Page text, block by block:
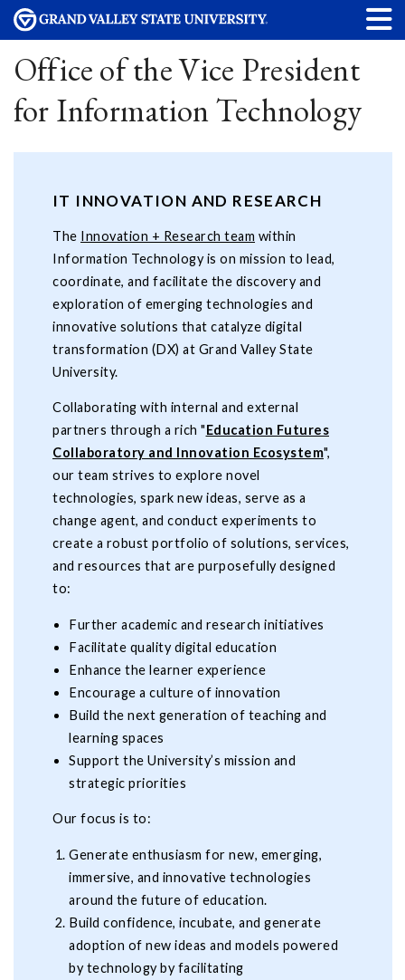
Office of the Vice President
for Information Technology
IT INNOVATION AND RESEARCH
The Innovation + Research team within
Information Technology is on mission to lead,
coordinate, and facilitate the discovery and
exploration of emerging technologies and
innovative solutions that catalyze digital
transformation (DX) at Grand Valley State
University.
Collaborating with internal and external
partners through a rich "Education Futures
Collaboratory and Innovation Ecosystem",
our team strives to explore novel
technologies, spark new ideas, serve as a
change agent, and conduct experiments to
create a robust portfolio of solutions, services,
and resources that are purposefully designed
to:
Further academic and research initiatives
Facilitate quality digital education
Enhance the learner experience
Encourage a culture of innovation
Build the next generation of teaching and
learning spaces
Support the University’s mission and
strategic priorities
Our focus is to:
Generate enthusiasm for new, emerging,
immersive, and innovative technologies
around the future of education.
Build confidence, incubate, and generate
adoption of new ideas and models powered
by technology by facilitating